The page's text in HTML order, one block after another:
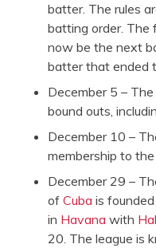
batter. The rules
batting order. The
now be the next
batter that ended
December 5 – The
bound outs,
December 10 –
membership to the
December 29 –
of Cuba is founded
in Havana with
20. The league is